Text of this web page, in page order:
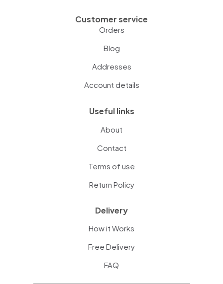
Customer service
Orders
Blog
Addresses
Account details
Useful links
About
Contact
Terms of use
Return Policy
Delivery
How it Works
Free Delivery
FAQ